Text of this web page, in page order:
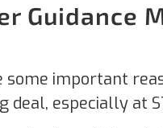
Guidance
some important
deal, especially at